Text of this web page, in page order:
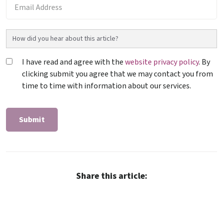
I have read and agree with thewebsite privacy policy. By
clicking submit you agree that we may contact you from
time to time with information about our services.
Share this article: